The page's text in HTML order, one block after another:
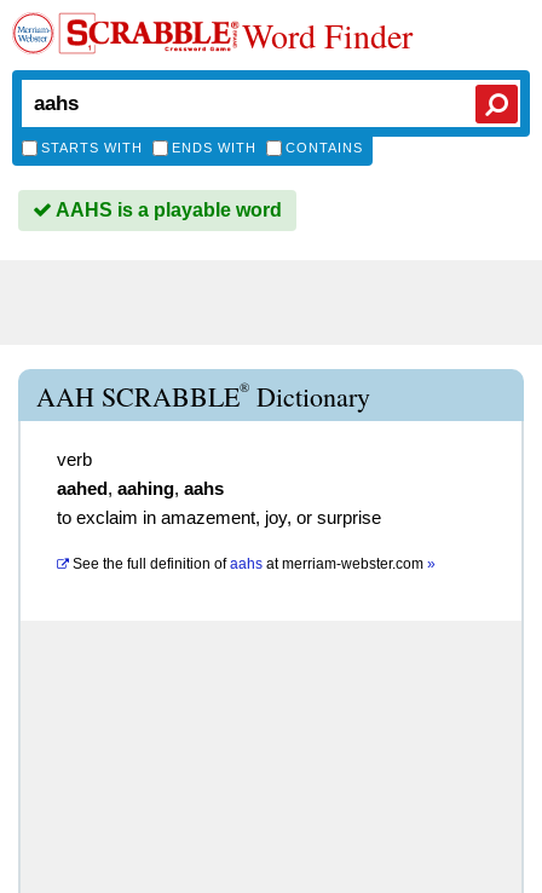
Word Finder
STARTS WITH ENDS WITH CONTAINS
AAHS is a playable word
AAH SCRABBLE® Dictionary
verb
aahed, aahing, aahs
to exclaim in amazement, joy, or surprise
See the full definition of aahs atmerriam-webster.com »